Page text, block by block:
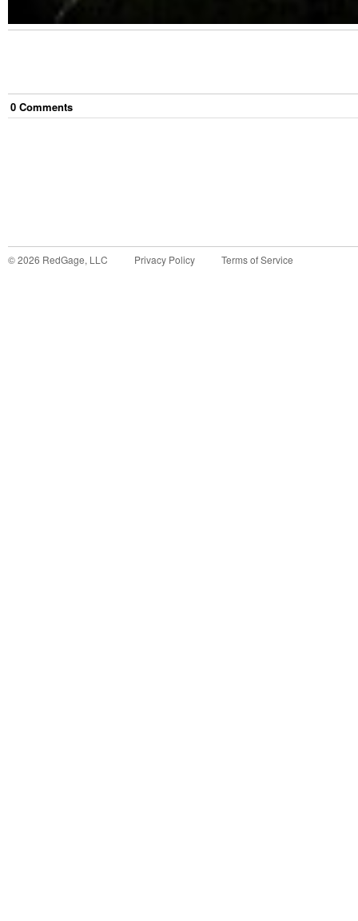
0 Comments
©2026 RedGage, LLC Privacy Policy Terms of Service